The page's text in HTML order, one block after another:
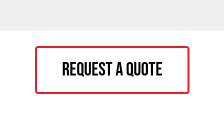
Request a Quote